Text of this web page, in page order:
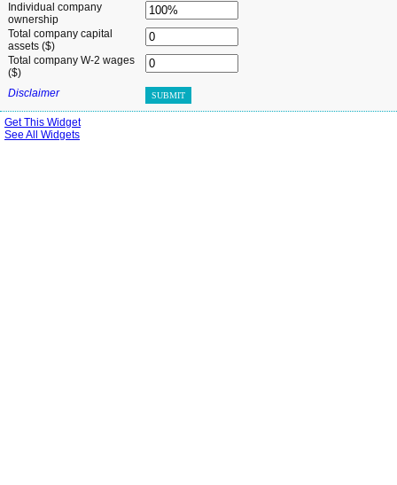
Individual company
ownership
Total company capital
assets ($)
Total company W-2 wages
($)
Disclaimer
SUBMIT
Get This Widget
See All Widgets